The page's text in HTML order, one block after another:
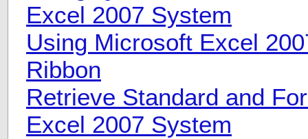
Excel 2007 System
Using Microsoft Excel
Ribbon
Retrieve Standard and
Excel 2007 System